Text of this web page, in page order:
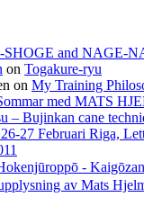
and NAGE-
on Togakure-ryu
on My Training
med MATS
– Bujinkan cane
27 Februari Riga,
-
av Mats